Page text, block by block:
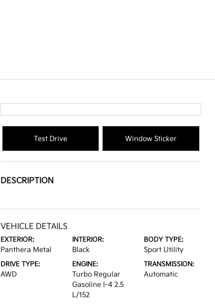
Test Drive Window Sticker
DESCRIPTION
VEHICLE DETAILS
EXTERIOR:
Panthera Metal
INTERIOR:
Black
BODY TYPE:
Sport Utility
DRIVE TYPE:
AWD
ENGINE:
Turbo Regular
Gasoline I-4 2.5
L/152
TRANSMISSION:
Automatic